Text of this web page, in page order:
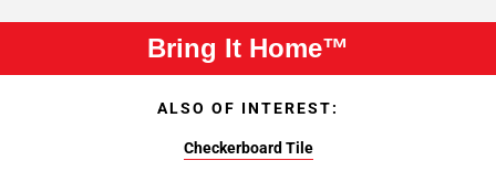
Bring It Home™
ALSO OF INTEREST:
Checkerboard Tile